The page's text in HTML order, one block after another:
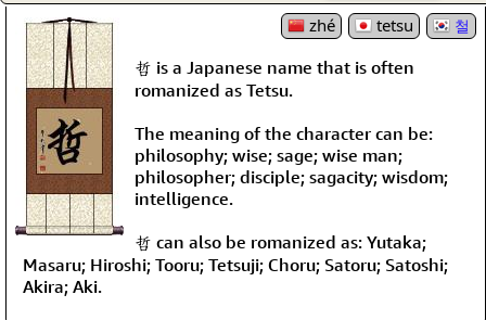
zhé tetsu 철
哲 is a Japanese name that is often
romanized as Tetsu.
The meaning of the character can be:
philosophy; wise; sage; wise man;
philosopher; disciple; sagacity; wisdom;
intelligence.
哲 can also be romanized as: Yutaka;
Masaru; Hiroshi; Tooru; Tetsuji; Choru; Satoru; Satoshi;
Akira; Aki.